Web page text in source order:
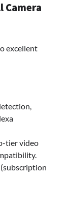
Camera
excellent
tier video